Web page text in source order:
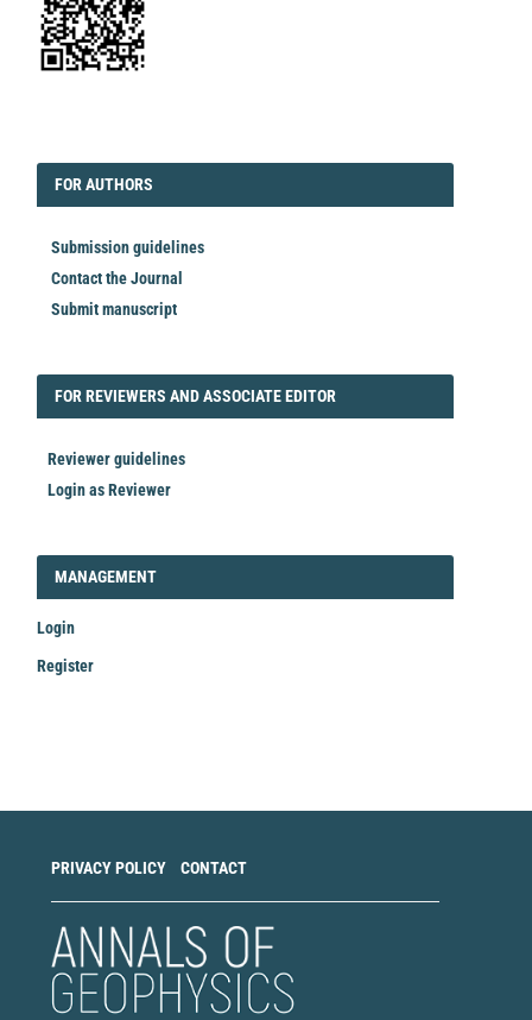
FORAUTHORS
FOR AUTHORS
Submission guidelines
Contact the Journal
Submit manuscript
FORREVIEWER
FOR REVIEWERS AND ASSOCIATE EDITOR
Reviewer guidelines
Login as Reviewer
LOGIN_REGISTER
MANAGEMENT
Login
Register
PRIVACY POLICY CONTACT